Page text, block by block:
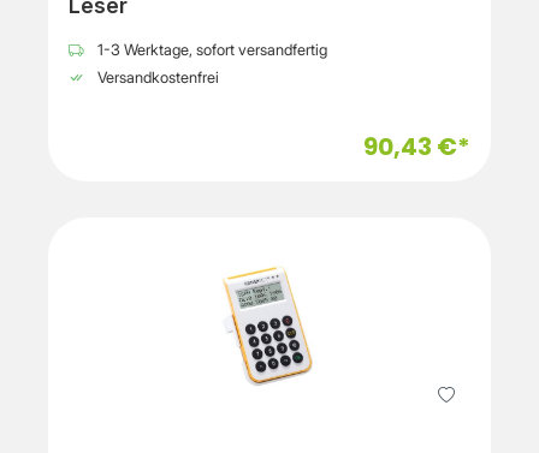
Leser
1-3 Werktage, sofort versandfertig
Versandkostenfrei
90,43 €*